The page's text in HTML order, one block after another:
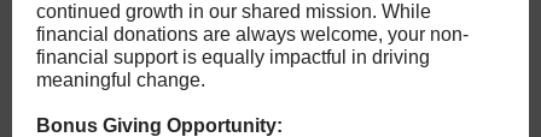
continued growth in our shared mission. While
financial donations are always welcome, your non-
financial support is equally impactful in driving
meaningful change.
Bonus Giving Opportunity: